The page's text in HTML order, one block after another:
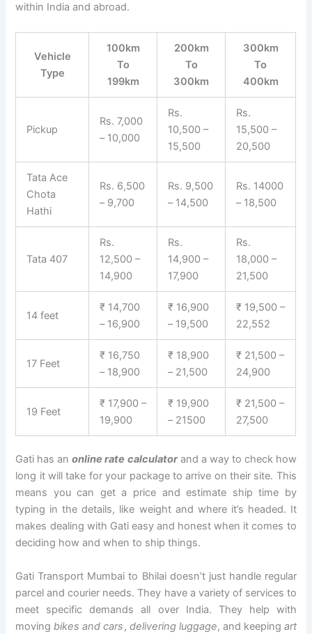
within India and abroad.
Vehicle
Type
100km
To
199km
200km
To
300km
300km
To
400km
Pickup
Rs. 7,000
– 10,000
Rs.
10,500 –
15,500
Rs.
15,500 –
20,500
Tata Ace
Chota
Hathi
Rs. 6,500
– 9,700
Rs. 9,500
– 14,500
Rs. 14000
– 18,500
Tata 407
Rs.
12,500 –
14,900
Rs.
14,900 –
17,900
Rs.
18,000 –
21,500
14 feet
₹ 14,700
– 16,900
₹ 16,900
– 19,500
₹ 19,500 –
22,552
17 Feet
₹ 16,750
– 18,900
₹ 18,900
– 21,500
₹ 21,500 –
24,900
19 Feet
₹ 17,900 –
19,900
₹ 19,900
– 21500
₹ 21,500 –
27,500
Gati has anonline rate calculatorand a way to check how
long it will take for your package to arrive on their site. This
means you can get a price and estimate ship time by
typing in the details, like weight and where it’s headed. It
makes dealing with Gati easy and honest when it comes to
deciding how and when to ship things.
Gati Transport Mumbai to Bhilai doesn’t just handle regular
parcel and courier needs. They have a variety of services to
meet specific demands all over India. They help with
movingbikes and cars, delivering luggage, and keeping art